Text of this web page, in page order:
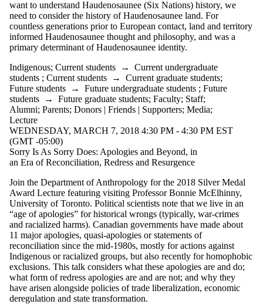
want to understand Haudenosaunee (Six Nations) history, we
need to consider the history of Haudenosaunee land. For
countless generations prior to European contact, land and territory
informed Haudenosaunee thought and philosophy, and was a
primary determinant of Haudenosaunee identity.
Indigenous; Current students → Current undergraduate
students ; Current students → Current graduate students;
Future students → Future undergraduate students ; Future
students → Future graduate students; Faculty; Staff;
Alumni; Parents; Donors | Friends | Supporters; Media;
Lecture
WEDNESDAY, MARCH 7, 2018 4:30 PM - 4:30 PM EST
(GMT -05:00)
Sorry Is As Sorry Does: Apologies and Beyond, in
an Era of Reconciliation, Redress and Resurgence
Join the Department of Anthropology for the 2018 Silver Medal
Award Lecture featuring visiting Professor Bonnie McElhinny,
University of Toronto. Political scientists note that we live in an
“age of apologies” for historical wrongs (typically, war-crimes
and racialized harms). Canadian governments have made about
11 major apologies, quasi-apologies or statements of
reconciliation since the mid-1980s, mostly for actions against
Indigenous or racialized groups, but also recently for homophobic
exclusions. This talk considers what these apologies are and do;
what form of redress apologies are and are not; and why they
have arisen alongside policies of trade liberalization, economic
deregulation and state transformation.